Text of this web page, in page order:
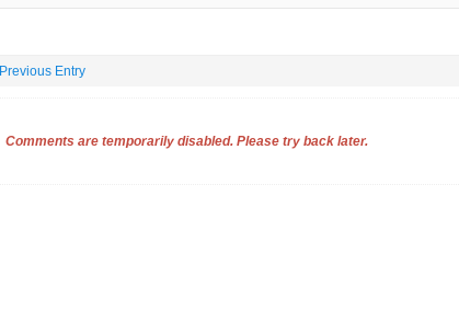
Previous Entry
Comments are temporarily disabled. Please try back later.